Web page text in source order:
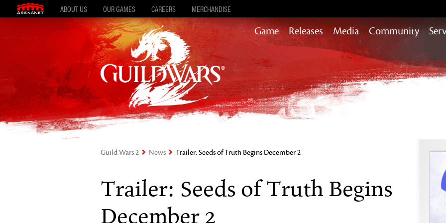
ABOUT US OUR GAMES CAREERS MERCHANDISE
Game Releases
Content updates that add story,
rewards & more to the world of GW2
Heart of Thorns
Path of Fire
End of Dragons
Janthir Wilds
Media Community
Guild Wars 2 News Trailer: Seeds of Truth Begins December 2
Trailer: Seeds of Truth Begins
December 2